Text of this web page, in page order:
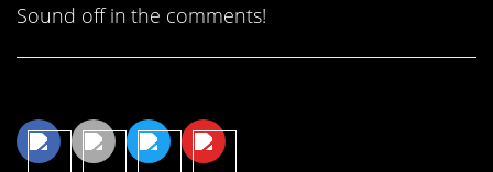
Sound off in the comments!